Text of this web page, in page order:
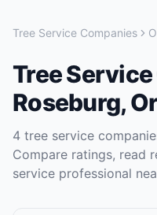
Tree Service Companies
Tree
Roseburg,
4 tree service
Compare ratings, read
service professional